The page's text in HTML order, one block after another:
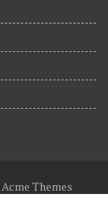
Acme Themes